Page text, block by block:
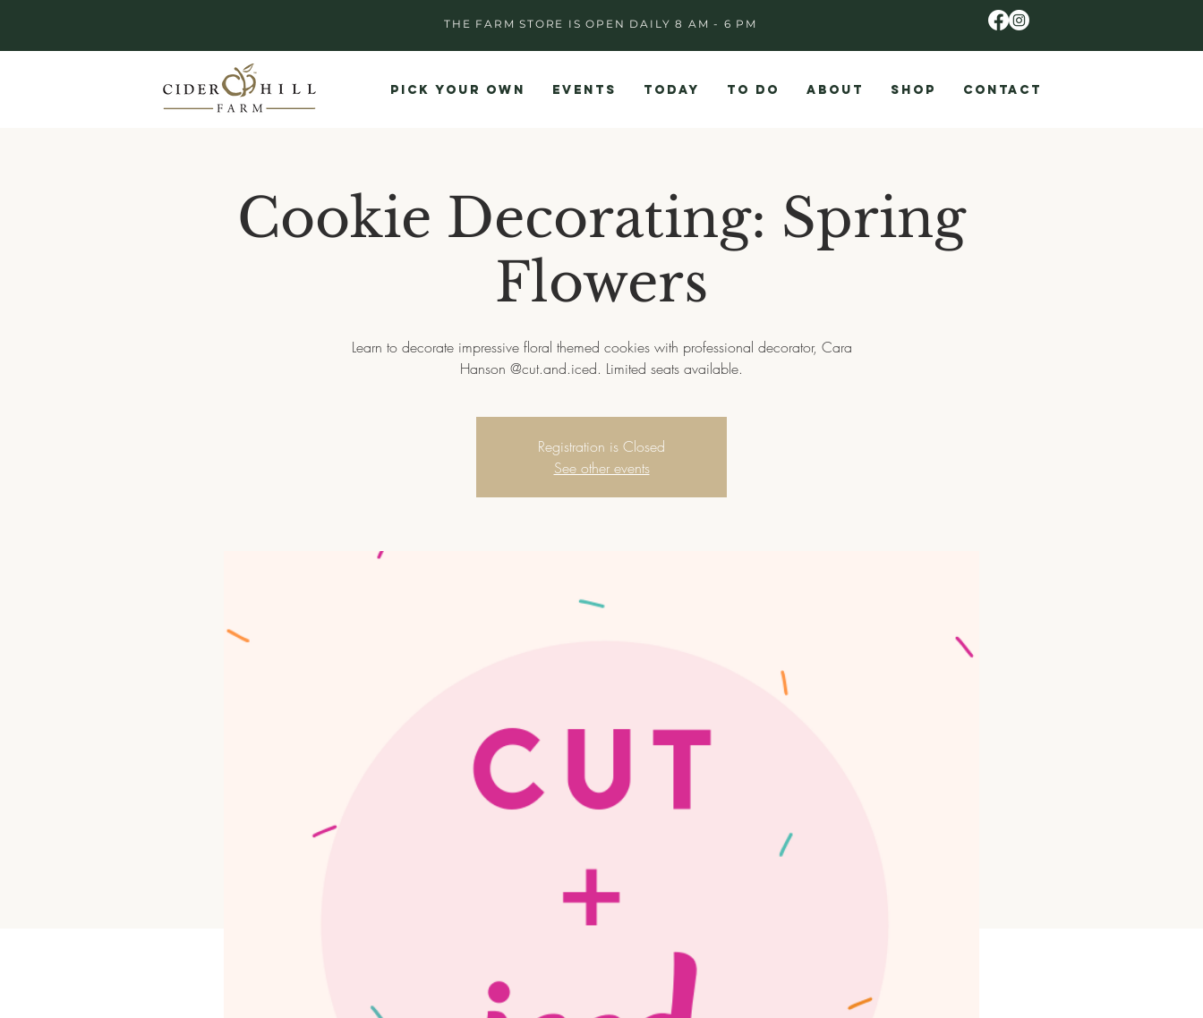
THE FARM STORE IS OPEN DAILY 8 AM - 6 PM
PICK YOUR OWN EVENTS TODAY TO DO ABOUT SHOP CONTACT
Cookie Decorating: Spring
Flowers
Learn to decorate impressive floral themed cookies with professional decorator, Cara
Hanson @cut.and.iced. Limited seats available.
Registration is Closed
See other events